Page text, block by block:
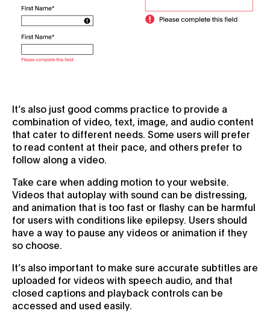
It’s also just good comms practice to provide a
combination of video, text, image, and audio content
that cater to different needs. Some users will prefer
to read content at their pace, and others prefer to
follow along a video.
Take care when adding motion to your website.
Videos that autoplay with sound can be distressing,
and animation that is too fast or flashy can be harmful
for users with conditions like epilepsy. Users should
have a way to pause any videos or animation if they
so choose.
It’s also important to make sure accurate subtitles are
uploaded for videos with speech audio, and that
closed captions and playback controls can be
accessed and used easily.